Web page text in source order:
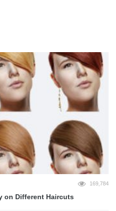
169,784
on Different Haircuts